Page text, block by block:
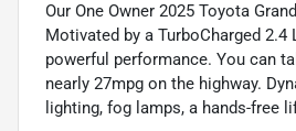
Our One Owner 2025 Toyota
Motivated by a TurboCharged
powerful performance. You can
nearly 27mpg on the highway.
lighting, fog lamps, a hands-free